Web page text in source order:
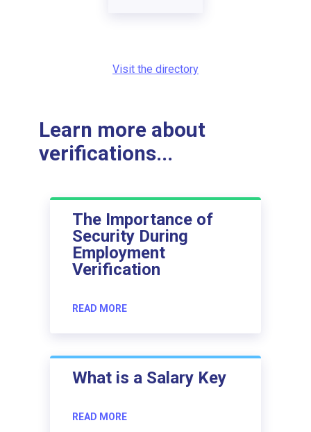
Visit the directory
Learn more about
verifications...
The Importance of
Security During
Employment
Verification
READ MORE
What is a Salary Key
READ MORE